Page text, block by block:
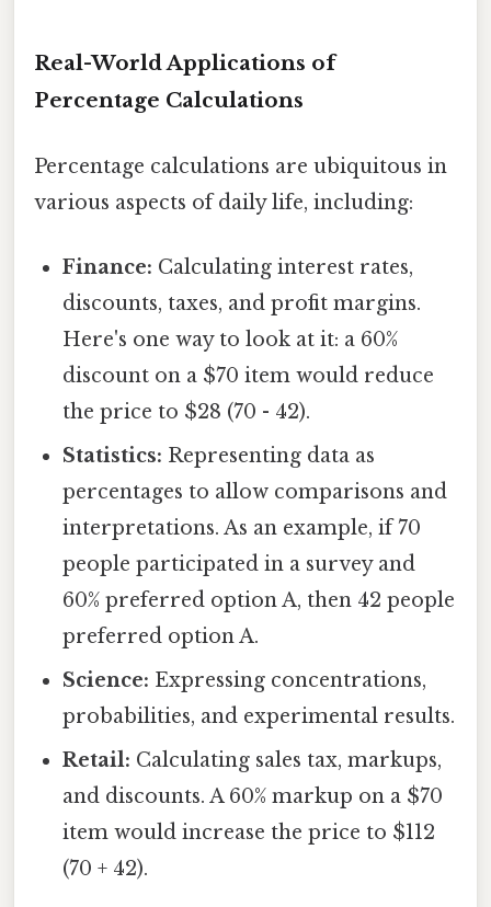
Real-World Applications of
Percentage Calculations
Percentage calculations are ubiquitous in
various aspects of daily life, including:
Finance: Calculating interest rates,
discounts, taxes, and profit margins.
Here's one way to look at it: a 60%
discount on a $70 item would reduce
the price to $28 (70 - 42).
Statistics: Representing data as
percentages to allow comparisons and
interpretations. As an example, if 70
people participated in a survey and
60% preferred option A, then 42 people
preferred option A.
Science: Expressing concentrations,
probabilities, and experimental results.
Retail: Calculating sales tax, markups,
and discounts. A 60% markup on a $70
item would increase the price to $112
(70 + 42).